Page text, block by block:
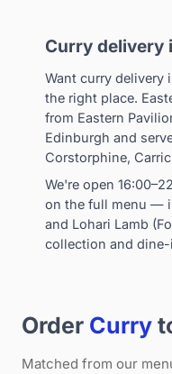
Curry delivery
Want curry delivery
the right place.
from Eastern
Edinburgh and
Corstorphine,
We're open
on the full menu —
and Lohari Lamb
collection and
Order Curry
Matched from our